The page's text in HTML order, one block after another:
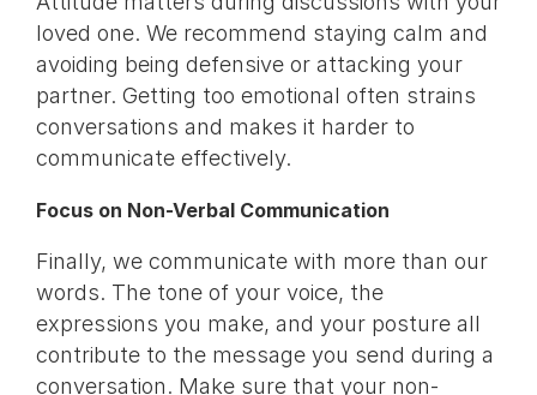
loved one. We recommend staying calm and
avoiding being defensive or attacking your
partner. Getting too emotional often strains
conversations and makes it harder to
communicate effectively.
Focus on Non-Verbal Communication
Finally, we communicate with more than our
words. The tone of your voice, the
expressions you make, and your posture all
contribute to the message you send during a
conversation. Make sure that your non-